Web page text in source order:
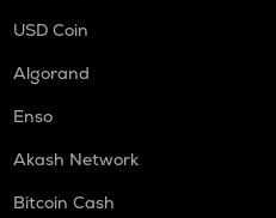
USD Coin
Algorand
Enso
Akash Network
Bitcoin Cash